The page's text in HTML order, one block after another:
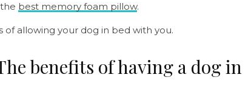
best memory foam pillow.
of allowing your dog in bed with you.
benefits of having a dog in